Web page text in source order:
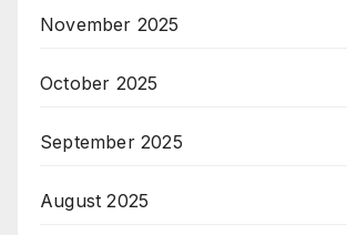
November 2025
October 2025
September 2025
August 2025